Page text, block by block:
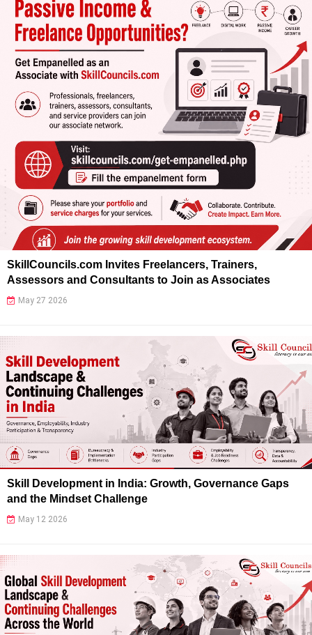
SkillCouncils.com Invites Freelancers, Trainers,
Assessors and Consultants to Join as Associates
May 27 2026
Skill Development in India: Growth, Governance Gaps
and the Mindset Challenge
May 12 2026